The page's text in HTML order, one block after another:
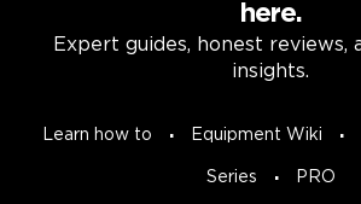
here.
Expert guides, honest reviews,
insights.
Learn how to Equipment Wiki
Series PRO